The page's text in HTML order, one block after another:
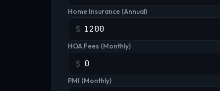
Home Insurance (Annual)
$
HOA Fees (Monthly)
$
PMI (Monthly)